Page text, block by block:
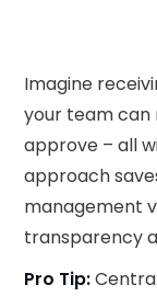
Imagine
your team
approve – all
approach
management
transparency
Pro Tip: